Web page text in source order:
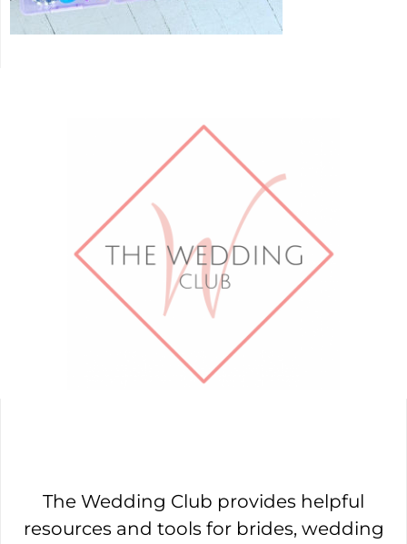
The Wedding Club provides helpful
resources and tools for brides, wedding